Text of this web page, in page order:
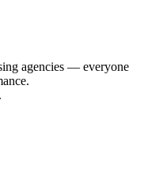
agencies — everyone